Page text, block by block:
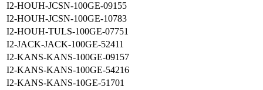
I2-HOUH-JCSN-100GE-09155
I2-HOUH-JCSN-100GE-10783
I2-HOUH-TULS-100GE-07751
I2-JACK-JACK-100GE-52411
I2-KANS-KANS-100GE-09157
I2-KANS-KANS-100GE-54216
I2-KANS-KANS-10GE-51701